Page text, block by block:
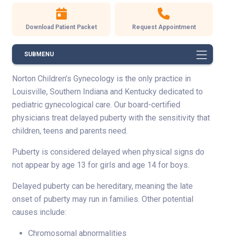
Download Patient Packet Request Appointment
SUBMENU
Norton Children’s Gynecology is the only practice in
Louisville, Southern Indiana and Kentucky dedicated to
pediatric gynecological care. Our board-certified
physicians treat delayed puberty with the sensitivity that
children, teens and parents need.
Puberty is considered delayed when physical signs do
not appear by age 13 for girls and age 14 for boys.
Delayed puberty can be hereditary, meaning the late
onset of puberty may run in families. Other potential
causes include:
Chromosomal abnormalities